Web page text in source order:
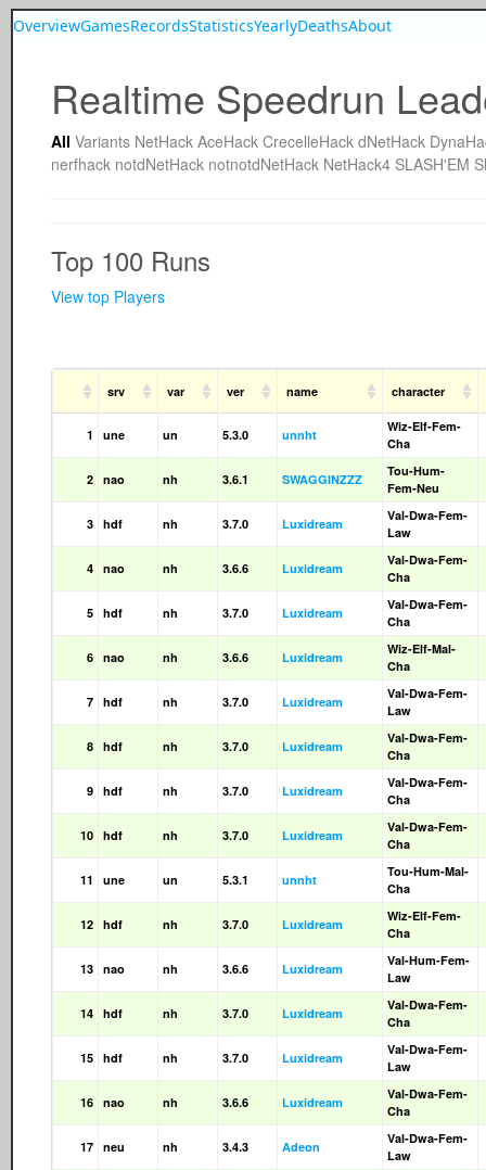
OverviewGamesRecordsStatisticsYearlyDeathsAbout
Realtime Speedrun
All Variants NetHack AceHack CrecelleHack dNetHack
nerfhack notdNetHack notnotdNetHack NetHack4 SLASH'EM
Top 100 Runs
View top Players
srv var ver name character
1 une un 5.3.0 unnht
Wiz-Elf-Fem-
Cha
2 nao nh 3.6.1 SWAGGINZZZ
Tou-Hum-
Fem-Neu
3 hdf nh 3.7.0 Luxidream
Val-Dwa-Fem-
Law
4 nao nh 3.6.6 Luxidream
Val-Dwa-Fem-
Cha
5 hdf nh 3.7.0 Luxidream
Val-Dwa-Fem-
Cha
6 nao nh 3.6.6 Luxidream
Wiz-Elf-Mal-
Cha
7 hdf nh 3.7.0 Luxidream
Val-Dwa-Fem-
Law
8 hdf nh 3.7.0 Luxidream
Val-Dwa-Fem-
Cha
9 hdf nh 3.7.0 Luxidream
Val-Dwa-Fem-
Cha
10 hdf nh 3.7.0 Luxidream
Val-Dwa-Fem-
Cha
11 une un 5.3.1 unnht
Tou-Hum-Mal-
Cha
12 hdf nh 3.7.0 Luxidream
Wiz-Elf-Fem-
Cha
13 nao nh 3.6.6 Luxidream
Val-Hum-Fem-
Law
14 hdf nh 3.7.0 Luxidream
Val-Dwa-Fem-
Cha
15 hdf nh 3.7.0 Luxidream
Val-Dwa-Fem-
Law
16 nao nh 3.6.6 Luxidream
Val-Dwa-Fem-
Cha
17 neu nh 3.4.3 Adeon
Val-Dwa-Fem-
Law